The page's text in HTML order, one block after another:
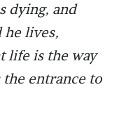
dying, and
he lives,
life is the way
the entrance to